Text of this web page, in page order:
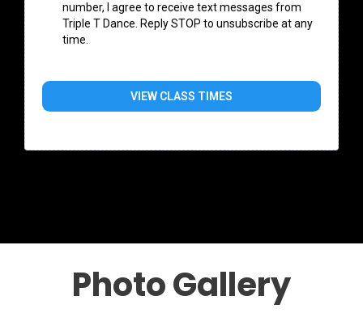
number, I agree to receive text messages from
Triple T Dance. Reply STOP to unsubscribe at any
time.
VIEW CLASS TIMES
Photo Gallery